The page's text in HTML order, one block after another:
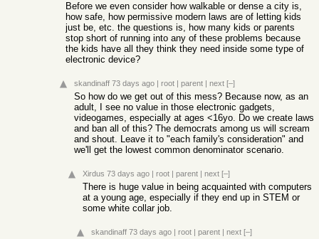
Before we even consider how walkable or dense a city is,
how safe, how permissive modern laws are of letting kids
just be, etc. the questions is, how many kids or parents
stop short of running into any of these problems because
the kids have all they think they need inside some type of
electronic device?
skandinaff 73 days ago | root | parent | next [–]
So how do we get out of this mess? Because now, as an
adult, I see no value in those electronic gadgets,
videogames, especially at ages <16yo. Do we create laws
and ban all of this? The democrats among us will scream
and shout. Leave it to "each family's consideration" and
we'll get the lowest common denominator scenario.
Xirdus 73 days ago | root | parent | next [–]
There is huge value in being acquainted with computers
at a young age, especially if they end up in STEM or
some white collar job.
skandinaff 73 days ago | root | parent | next [–]